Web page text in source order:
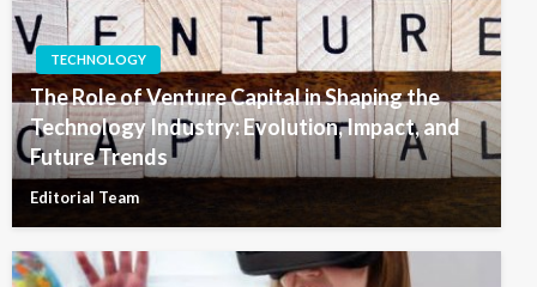
TECHNOLOGY
The Role of Venture Capital in Shaping the
Technology Industry: Evolution, Impact, and
Future Trends
Editorial Team